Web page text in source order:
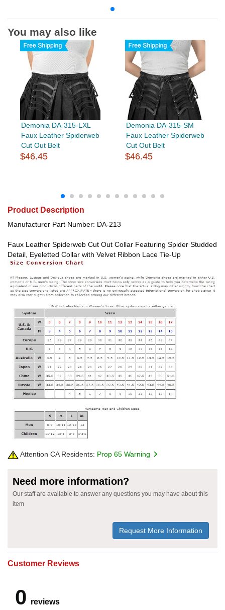
You may also like
Demonia DA-315-LXL
Faux Leather Spiderweb
Cut Out Belt
$46.45
Demonia DA-315-SM
Faux Leather Spiderweb
Cut Out Belt
$46.45
Product Description
Manufacturer Part Number: DA-213
Faux Leather Spiderweb Cut Out Collar Featuring Spider Studded
Detail, Eyeletted Collar with Velvet Ribbon Lace Tie-Up
Attention CA Residents: Prop 65 Warning
Need more information?
Our staff are available to answer any questions you may have about this
item
Request More Information
Customer Reviews
0 reviews